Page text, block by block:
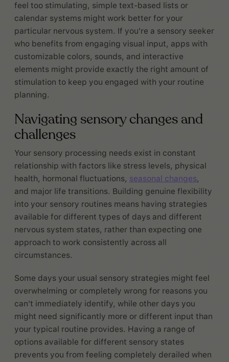
feel too stimulating, simple text-based lists or
calendar systems might work better for your
particular nervous system. If you're a sensory seeker
who benefits from engaging visual input, apps with
customizable colors, sounds, and interactive
elements might provide exactly the right amount of
stimulation to keep you engaged with your routine
planning.
Navigating sensory changes and
challenges
Your sensory processing needs exist in constant
relationship with factors like stress levels, physical
health, hormonal fluctuations, seasonal changes,
and major life transitions. Building genuine flexibility
into your sensory routines means having strategies
available for different types of days and different
nervous system states, rather than expecting one
approach to work consistently across all
circumstances.
Some days your usual sensory strategies might feel
overwhelming or completely wrong for reasons you
can't immediately identify, while other days you
might need significantly more or different input than
your typical routine provides. Having a range of
options available for different sensory states
prevents you from feeling completely derailed when